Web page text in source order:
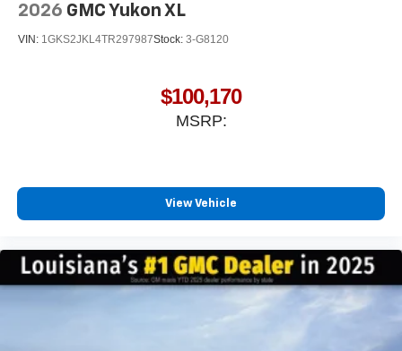
2026 GMC Yukon XL
VIN: 1GKS2JKL4TR297987Stock: 3-G8120
$100,170
MSRP:
View Vehicle